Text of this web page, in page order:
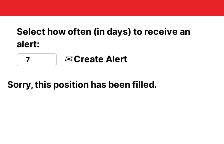
Select how often (in days) to receive an
alert:
Create Alert
Sorry, this position has been filled.